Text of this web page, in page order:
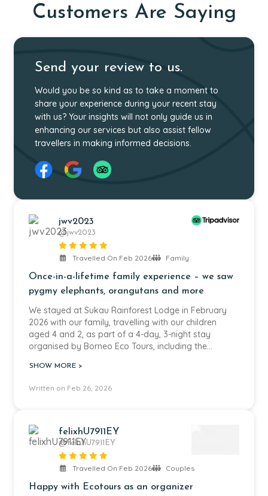
Customers Are Saying
Send your review to us.
Would you be so kind as to take a moment to
share your experience during your recent stay
with us? Your insights will not only guide us in
enhancing our services but also assist fellow
travellers in making informed decisions.
jwv2023
@jwv2023
Travelled On Feb 2026 Family
Once-in-a-lifetime family experience – we saw
pygmy elephants, orangutans and more
We stayed at Sukau Rainforest Lodge in February
2026 with our family, travelling with our children
aged 4 and 2, as part of a 4-day, 3-night stay
organised by Borneo Eco Tours, including the
Five, including pygmy elephants, orangutans and
distance, was very special. We have added some of
our photos to this review. It really felt like a once-in-
a-lifetime experience and something we will never
We had a very capable guide and an excellent
SHOW MORE >
Written on Feb 26, 2026
felixhU7911EY
@felixhU7911EY
Travelled On Feb 2026 Couples
Happy with Ecotours as an organizer